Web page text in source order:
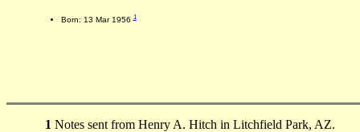
Born: 13 Mar 19561
1 Notes sent from Henry A. Hitch in Litchfield Park, AZ.